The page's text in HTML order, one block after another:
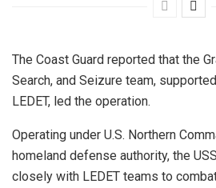
The Coast Guard reported that the
Search, and Seizure team,
LEDET, led the operation.
Operating under U.S. Northern
homeland defense authority, the
closely with LEDET teams to